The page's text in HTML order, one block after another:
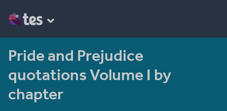
Pride and Prejudice
quotations Volume I by
chapter